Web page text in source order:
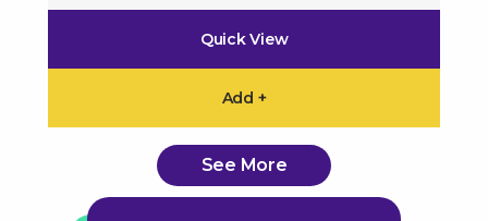
Quick View
Add +
See More